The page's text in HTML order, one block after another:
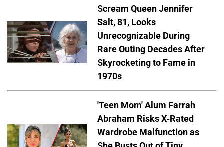
Scream Queen Jennifer
Salt, 81, Looks
Unrecognizable During
Rare Outing Decades After
Skyrocketing to Fame in
1970s
'Teen Mom' Alum Farrah
Abraham Risks X-Rated
Wardrobe Malfunction as